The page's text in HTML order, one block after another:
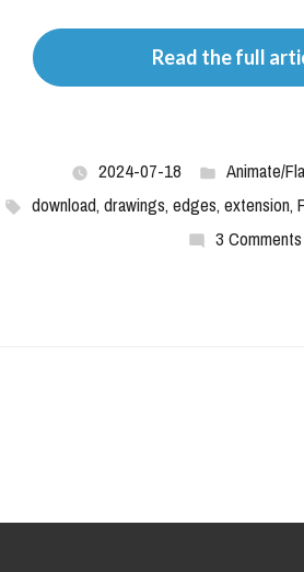
Read the full
2024-07-18 Animate/
download,drawings,edges,extension,
3 Comments